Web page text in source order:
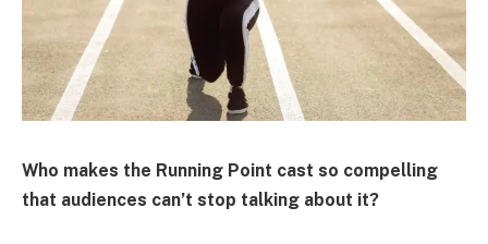
Who makes the Running Point cast so compelling
that audiences can’t stop talking about it?